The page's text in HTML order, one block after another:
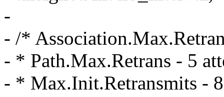
-
- /*
- * Path.Max.Retrans - 5
- * Max.Init.Retransmits -